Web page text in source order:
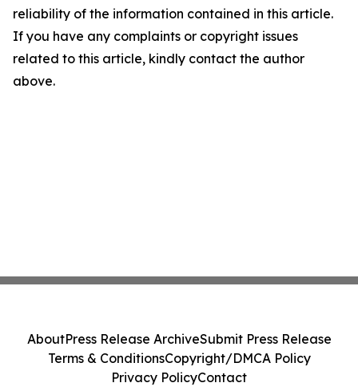
reliability of the information contained in this article.
If you have any complaints or copyright issues
related to this article, kindly contact the author
above.
AboutPress Release ArchiveSubmit Press Release
Terms & ConditionsCopyright/DMCA Policy
Privacy PolicyContact